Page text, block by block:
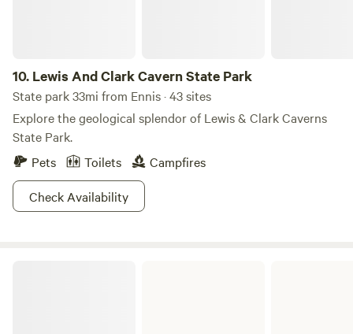
10. Lewis And Clark Cavern State Park
State park 33mi from Ennis · 43 sites
Explore the geological splendor of Lewis & Clark Caverns
State Park.
Pets
Toilets
Campfires
Check Availability